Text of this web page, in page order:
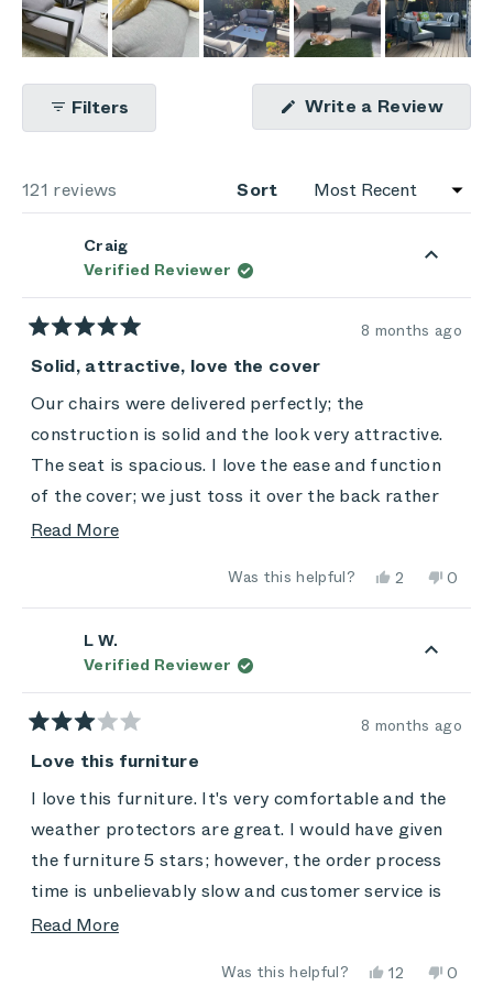
Filters Write a Review
121 reviews Sort
Craig
Verified Reviewer
Rated
5
out
of
5
stars
8 months ago
Solid, attractive, love the cover
Our chairs were delivered perfectly; the
construction is solid and the look very attractive.
The seat is spacious. I love the ease and function
of the cover; we just toss it over the back rather
than rolling it up to keep it easy. My only
comfortable as we'd hoped -- you don't sink back
feel. We'll see how the chairs, and we,
accommodate each other over time. Still: A great
purchase, and a decent value at holiday prices.
Read MoreRead
Was this helpful? Yes,
review
2
voted
No,
review
0
L W.
Verified Reviewer
Rated
3
out
of
5
stars
8 months ago
Love this furniture
I love this furniture. It's very comfortable and the
weather protectors are great. I would have given
the furniture 5 stars; however, the order process
time is unbelievably slow and customer service is
poor. Lots of promises made along the way and
Read MoreRead
Was this helpful? Yes,
12 No,
0
Loading...